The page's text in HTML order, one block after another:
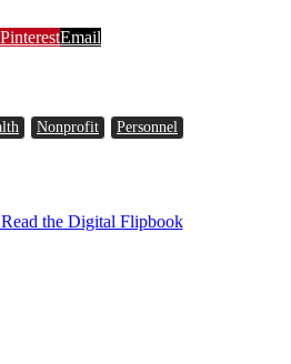
PinterestEmail
Nonprofit Personnel
the Digital Flipbook